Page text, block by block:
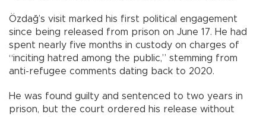
Özdağ’s visit marked his first political engagement
since being released from prison on June 17. He had
spent nearly five months in custody on charges of
“inciting hatred among the public,” stemming from
anti-refugee comments dating back to 2020.
He was found guilty and sentenced to two years in
prison, but the court ordered his release without